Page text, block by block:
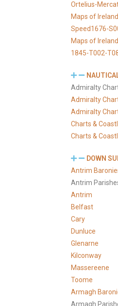
Ortelius-
Maps of
Speed1676-
Maps of
1845-T002-
Admiralty
Admiralty
Admiralty
Charts &
Charts &
DOWN
Antrim
Antrim
Antrim
Belfast
Cary
Dunluce
Glenarne
Kilconway
Massereene
Toome
Armagh
Armagh